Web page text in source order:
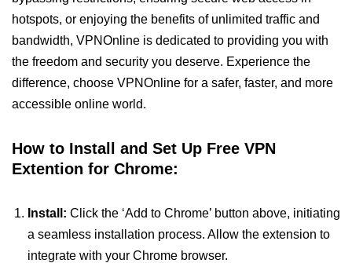
hotspots, or enjoying the benefits of unlimited traffic and
bandwidth, VPNOnline is dedicated to providing you with
the freedom and security you deserve. Experience the
difference, choose VPNOnline for a safer, faster, and more
accessible online world.
How to Install and Set Up Free VPN
Extention for Chrome:
Install: Click the ‘Add to Chrome’ button above, initiating
a seamless installation process. Allow the extension to
integrate with your Chrome browser.